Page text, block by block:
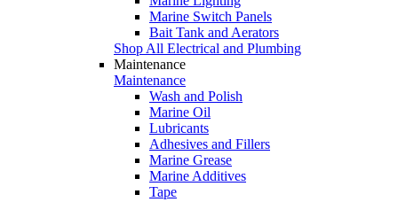
Marine Switch Panels
Bait Tank and Aerators
Shop All Electrical and Plumbing
Maintenance
Maintenance
Wash and Polish
Marine Oil
Lubricants
Adhesives and Fillers
Marine Grease
Marine Additives
Tape